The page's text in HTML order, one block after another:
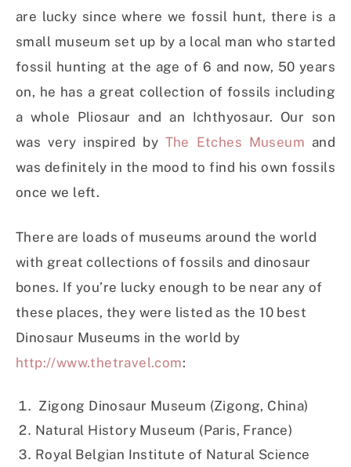
are lucky since where we fossil hunt, there is a
small museum set up by a local man who started
fossil hunting at the age of 6 and now, 50 years
on, he has a great collection of fossils including
a whole Pliosaur and an Ichthyosaur. Our son
was very inspired by The Etches Museum and
was definitely in the mood to find his own fossils
once we left.
There are loads of museums around the world
with great collections of fossils and dinosaur
bones. If you’re lucky enough to be near any of
these places, they were listed as the 10 best
Dinosaur Museums in the world by
http://www.thetravel.com:
Zigong Dinosaur Museum (Zigong, China)
Natural History Museum (Paris, France)
Royal Belgian Institute of Natural Science